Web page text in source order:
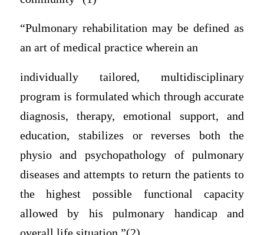
“Pulmonary rehabilitation may be defined as
an art of medical practice wherein an
individually tailored, multidisciplinary
program is formulated which through accurate
diagnosis, therapy, emotional support, and
education, stabilizes or reverses both the
physio and psychopathology of pulmonary
diseases and attempts to return the patients to
the highest possible functional capacity
allowed by his pulmonary handicap and